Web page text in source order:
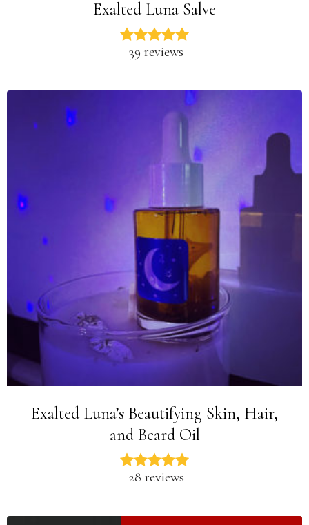
Exalted Luna Salve
39 reviews
Exalted Luna’s Beautifying Skin, Hair,
and Beard Oil
28 reviews